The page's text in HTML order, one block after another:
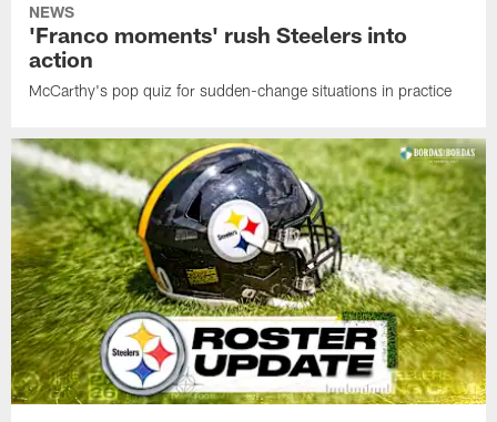
NEWS
'Franco moments' rush Steelers into
action
McCarthy's pop quiz for sudden-change situations in practice